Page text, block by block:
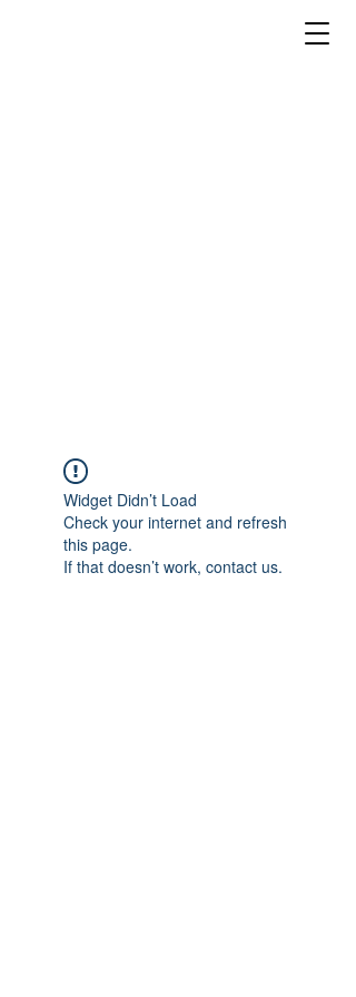
Widget Didn’t Load
Check your internet and refresh
this page.
If that doesn’t work, contact us.